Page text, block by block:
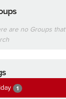
are no Groups
1